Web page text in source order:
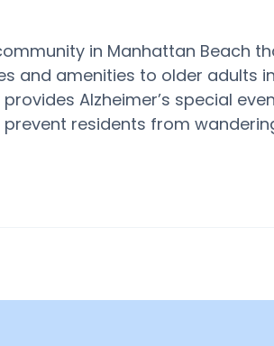
in Manhattan Beach
and amenities to older adults
Alzheimer’s special
residents from